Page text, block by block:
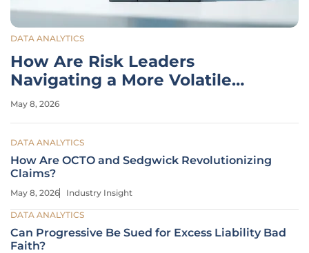
DATA ANALYTICS
How Are Risk Leaders
Navigating a More Volatile
World?
May 8, 2026
DATA ANALYTICS
How Are OCTO and Sedgwick Revolutionizing
Claims?
May 8, 2026 Industry Insight
DATA ANALYTICS
Can Progressive Be Sued for Excess Liability Bad
Faith?